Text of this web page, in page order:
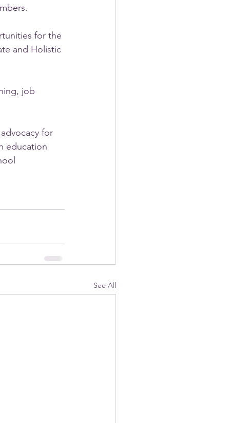
for the
and Holistic
job
for
education
See All